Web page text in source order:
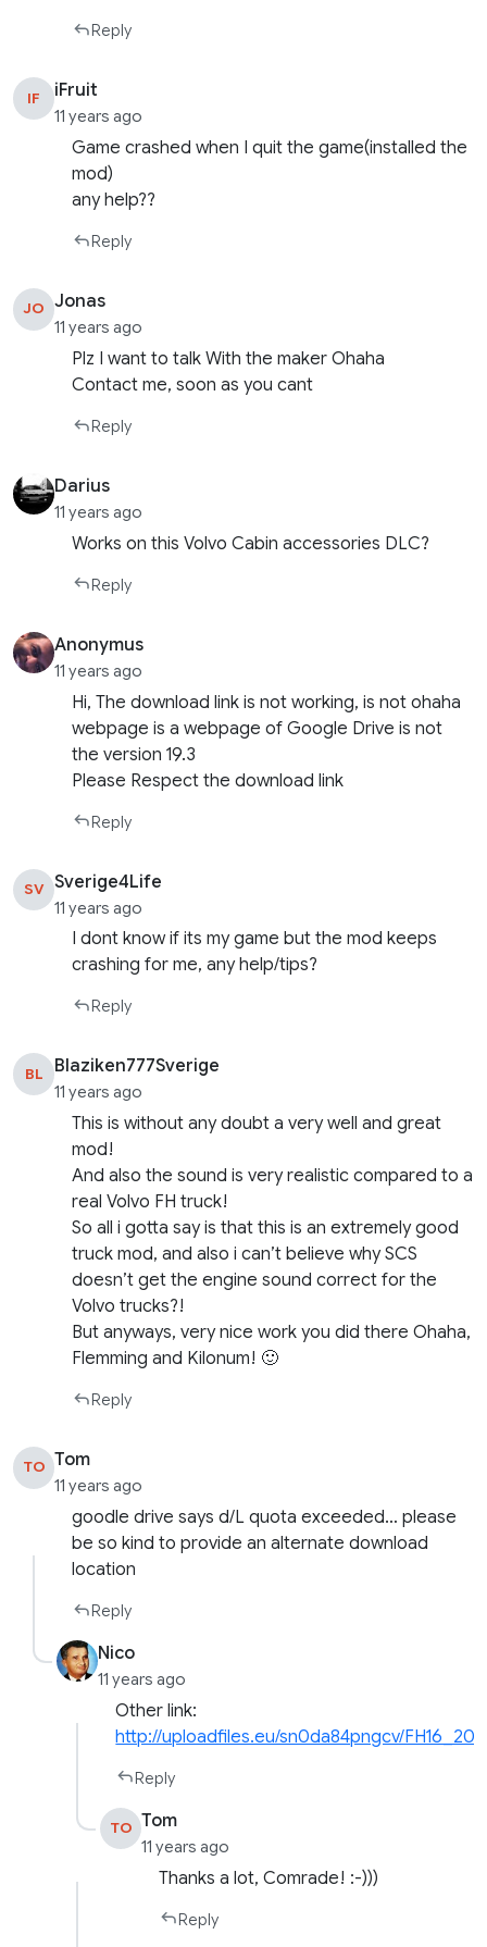
Reply
IF iFruit
11 years ago
Game crashed when I quit the game(installed the
mod)
any help??
Reply
JO Jonas
11 years ago
Plz I want to talk With the maker Ohaha
Contact me, soon as you cant
Reply
Darius
11 years ago
Works on this Volvo Cabin accessories DLC?
Reply
Anonymus
11 years ago
Hi, The download link is not working, is not ohaha
webpage is a webpage of Google Drive is not
the version 19.3
Please Respect the download link
Reply
SV Sverige4Life
11 years ago
I dont know if its my game but the mod keeps
crashing for me, any help/tips?
Reply
BL Blaziken777Sverige
11 years ago
This is without any doubt a very well and great
mod!
And also the sound is very realistic compared to a
real Volvo FH truck!
So all i gotta say is that this is an extremely good
truck mod, and also i can’t believe why SCS
doesn’t get the engine sound correct for the
Volvo trucks?!
But anyways, very nice work you did there Ohaha,
Flemming and Kilonum! 🙂
Reply
TO Tom
11 years ago
goodle drive says d/L quota exceeded… please
be so kind to provide an alternate download
location
Reply
Nico
11 years ago
Other link:
http://uploadfiles.eu/sn0da84pngcv/
Reply
TO Tom
11 years ago
Thanks a lot, Comrade! :-)))
Reply